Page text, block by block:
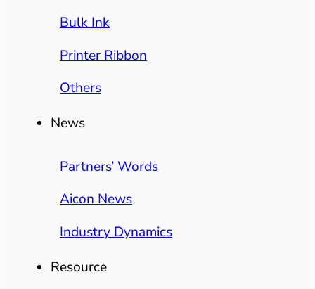
Bulk Ink
Printer Ribbon
Others
News
Partners’ Words
Aicon News
Industry Dynamics
Resource